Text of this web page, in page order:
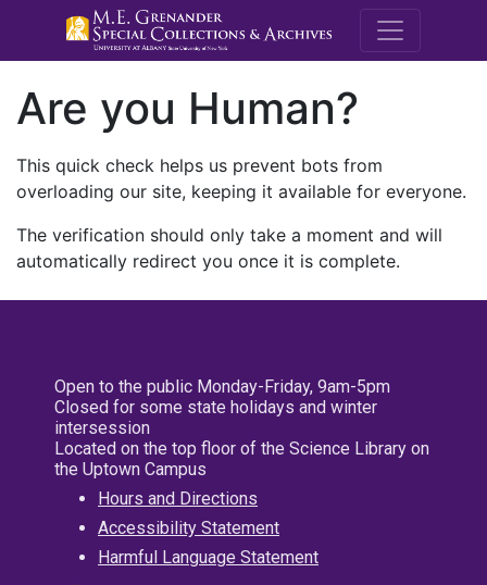
M.E.
Are you Human?
This quick check helps us prevent bots from
overloading our site, keeping it available for everyone.
The verification should only take a moment and will
automatically redirect you once it is complete.
Open to the public Monday-Friday, 9am-5pm
Closed for some state holidays and winter
intersession
Located on the top floor of the Science Library on
the Uptown Campus
Hours and Directions
Accessibility Statement
Harmful Language Statement